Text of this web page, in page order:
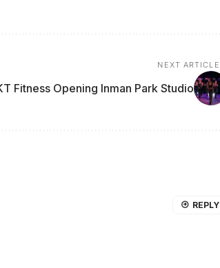
NEXT ARTICLE
Fitness Opening Inman Park Studio
REPLY